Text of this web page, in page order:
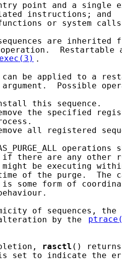
point and a single
instructions; and
or system
are inherited
operation.  Restartable
exec(3) .
be applied to a
argument.  Possible
this sequence.
the specified
all registered
operations
there are any other
be executing
of the purge.  The
some form of
of sequences, the
by the
rasctl ()
set to indicate the